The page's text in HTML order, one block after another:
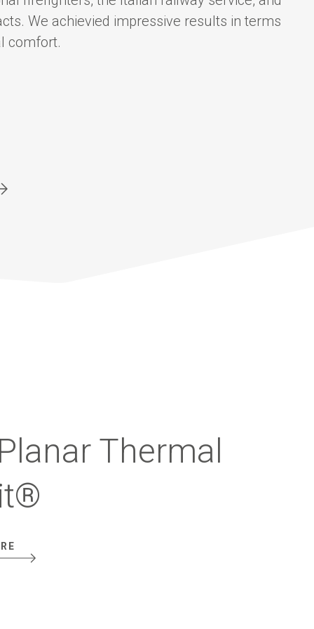
We achievied impressive results in terms
comfort.
Thermal